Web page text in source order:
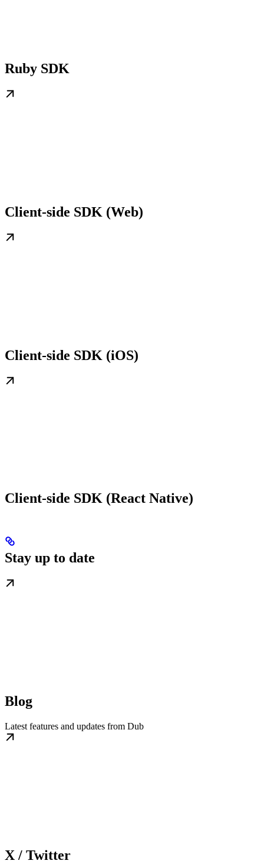
Ruby SDK
Client-side SDK (Web)
Client-side SDK (iOS)
Client-side SDK (React Native)
Stay up to date
Blog
Latest features and updates from Dub
X / Twitter